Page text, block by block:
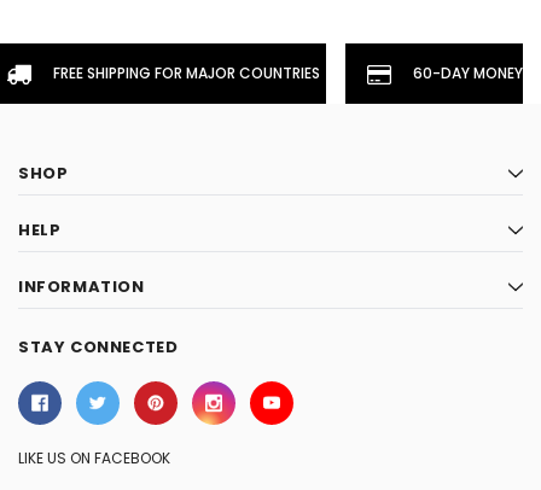
FREE SHIPPING FOR MAJOR COUNTRIES 60-DAY
SHOP
HELP
INFORMATION
STAY CONNECTED
LIKE US ON FACEBOOK